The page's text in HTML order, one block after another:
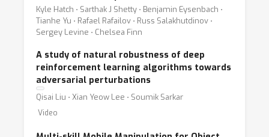
Kyle Hatch ⋅ Sarthak J Shetty ⋅ Benjamin Eysenbach ⋅
Tianhe Yu ⋅ Rafael Rafailov ⋅ Russ Salakhutdinov ⋅
Sergey Levine ⋅ Chelsea Finn
A study of natural robustness of deep
reinforcement learning algorithms towards
adversarial perturbations
Qisai Liu ⋅ Xian Yeow Lee ⋅ Soumik Sarkar
Video